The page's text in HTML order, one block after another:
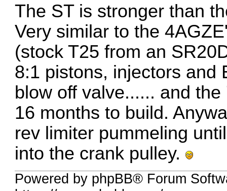
The ST is stronger than
Very similar to the
(stock T25 from an
8:1 pistons, injectors and
blow off valve...... and
16 months to build.
rev limiter pummeling
into the crank pulley.
Powered by phpBB® Forum